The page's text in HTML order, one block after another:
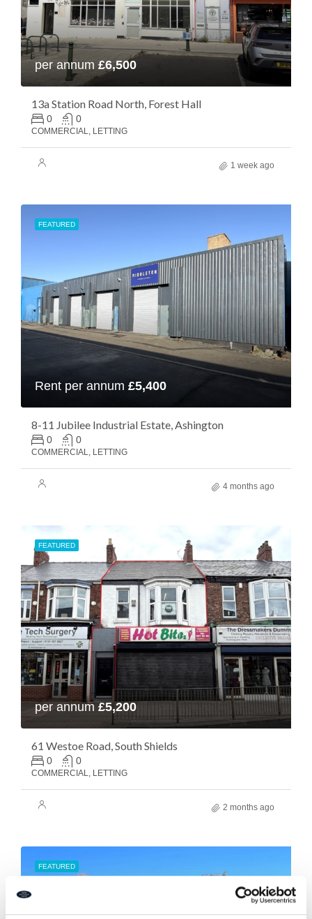
per annum£6,500
13a Station Road North, Forest Hall
0 0
COMMERCIAL, LETTING
1 week ago
FEATURED
Rent per annum £5,400
8-11 Jubilee Industrial Estate, Ashington
0 0
COMMERCIAL, LETTING
4 months ago
FEATURED
per annum £5,200
61 Westoe Road, South Shields
0 0
COMMERCIAL, LETTING
2 months ago
FEATURED